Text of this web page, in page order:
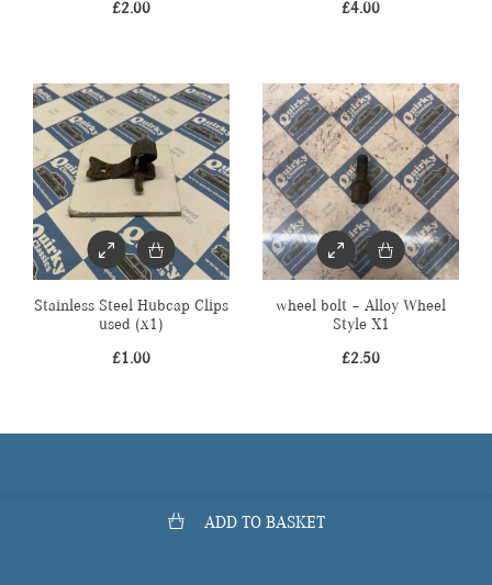
ADD TO BASKET
£2.00 £4.00
Stainless Steel Hubcap Clips
used (x1)
£1.00
wheel bolt – Alloy Wheel
Style X1
£2.50